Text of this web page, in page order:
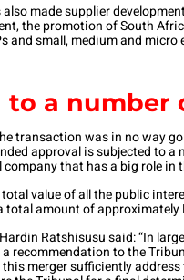
also made supplier
the promotion of South
and small, medium and micro
to a number
transaction was in no way
approval is subjected to
company that has a big role
value of all the public
total amount of approximately
Ratshisusu said: “In
recommendation to the
merger sufficiently